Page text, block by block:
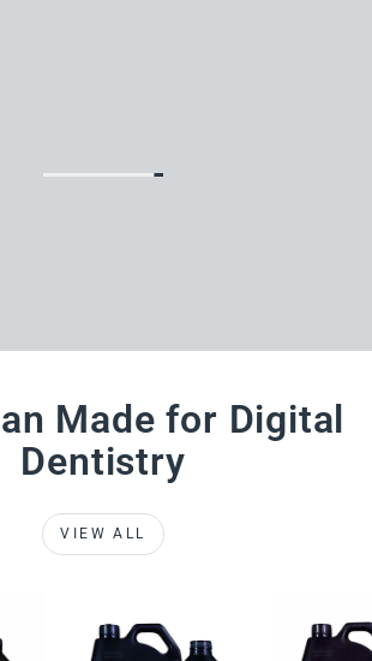
Made for Digital
Dentistry
VIEW ALL